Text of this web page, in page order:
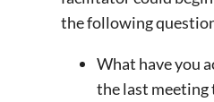
the following
What have you
the last meeting